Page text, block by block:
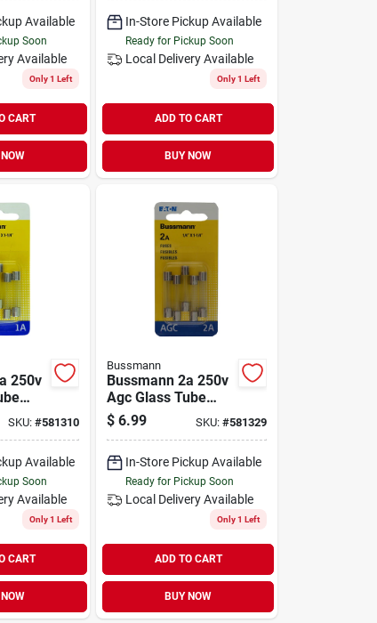
Available
Soon
Available
Only 1 Left
CART
In-Store Pickup Available
Ready for Pickup Soon
Local Delivery Available
Only 1 Left
ADD TO CART
BUY NOW
250v
SKU:#581310
Available
Soon
Available
Only 1 Left
CART
Bussmann
Bussmann 2a 250v
Agc Glass Tube
Automotive Fuse
(5-pack)
$ 6.99 SKU: #581329
In-Store Pickup Available
Ready for Pickup Soon
Local Delivery Available
Only 1 Left
ADD TO CART
BUY NOW